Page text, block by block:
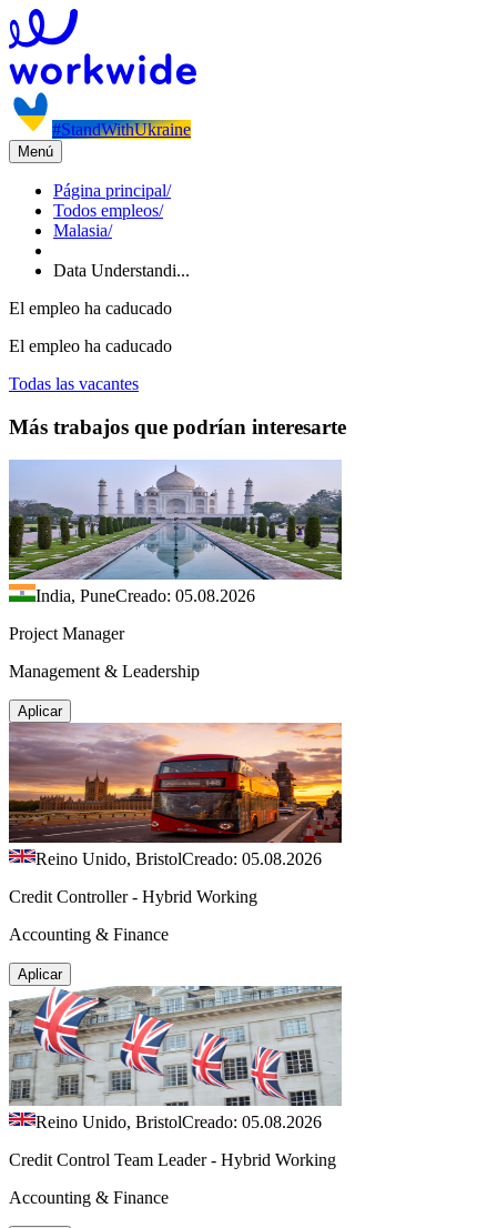
#StandWithUkraine
Menú
Página principal/
Todos empleos/
Malasia/
Data Understandi...
El empleo ha caducado
El empleo ha caducado
Todas las vacantes
Más trabajos que podrían interesarte
India, PuneCreado: 05.08.2026
Project Manager
Management & Leadership
Aplicar
Reino Unido, BristolCreado: 05.08.2026
Credit Controller - Hybrid Working
Accounting & Finance
Aplicar
Reino Unido, BristolCreado: 05.08.2026
Credit Control Team Leader - Hybrid Working
Accounting & Finance